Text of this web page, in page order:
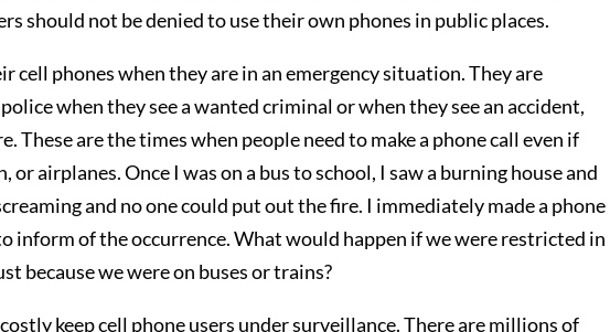
should not be denied to use their own phones in public places.
cell phones when they are in an emergency situation. They are
when they see a wanted criminal or when they see an accident,
These are the times when people need to make a phone call even if
or airplanes. Once I was on a bus to school, I saw a burning house and
and no one could put out the fire. I immediately made a phone
inform of the occurrence. What would happen if we were restricted in
because we were on buses or trains?
keep cell phone users under surveillance. There are millions of